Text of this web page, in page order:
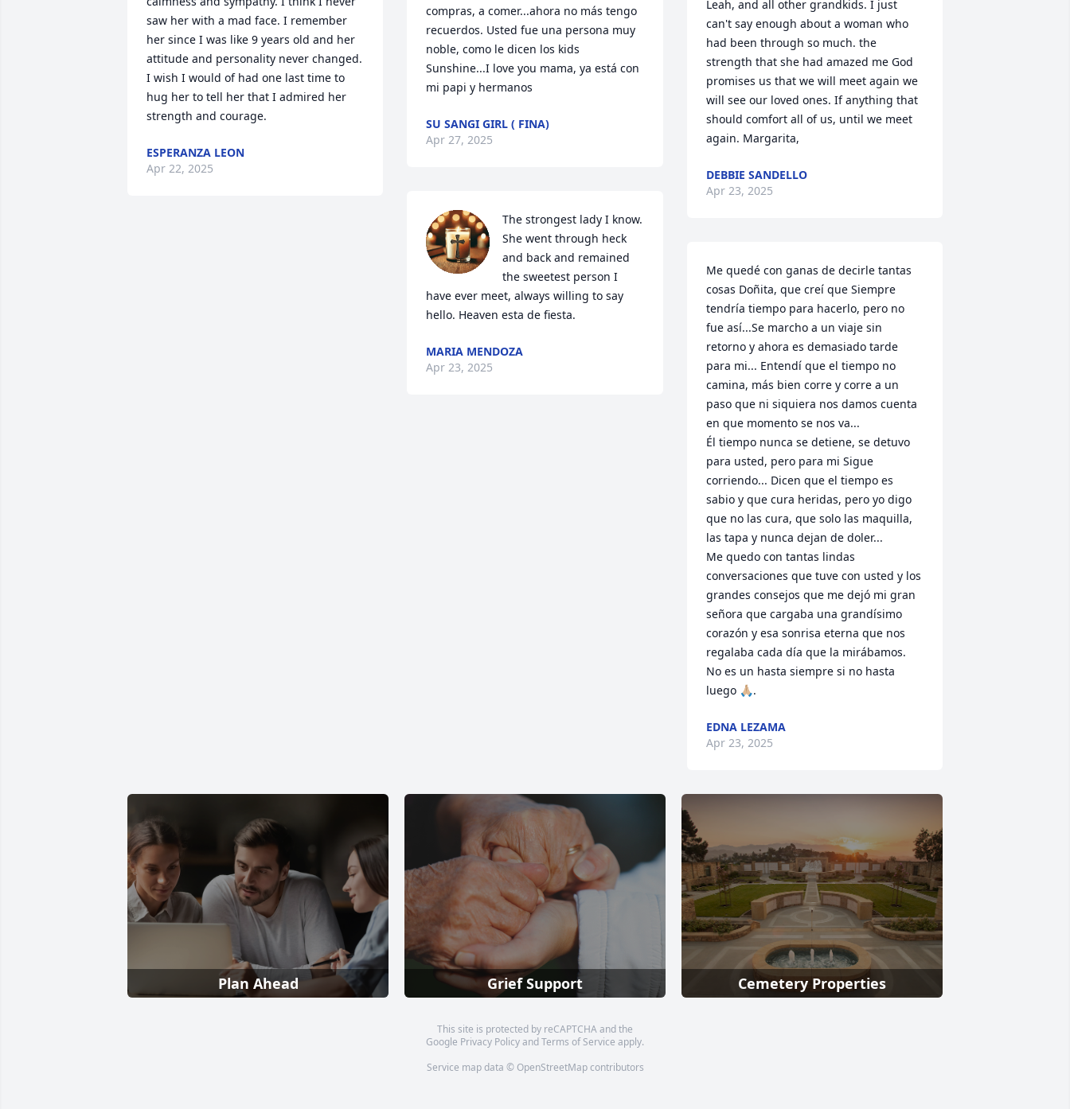
saw her with a mad face. I remember
her since I was like 9 years old and her
attitude and personality never changed.
I wish I would of had one last time to
hug her to tell her that I admired her
strength and courage.
ESPERANZA LEON
Apr 22, 2025
compras, a comer...ahora no más tengo
recuerdos. Usted fue una persona muy
noble, como le dicen los kids
Sunshine...I love you mama, ya está con
mi papi y hermanos
SU SANGI GIRL ( FINA)
Apr 27, 2025
The strongest lady I know.
She went through heck
and back and remained
the sweetest person I
have ever meet, always willing to say
hello. Heaven esta de fiesta.
MARIA MENDOZA
Apr 23, 2025
Leah, and all other grandkids. I just
can't say enough about a woman who
had been through so much. the
strength that she had amazed me God
promises us that we will meet again we
will see our loved ones. If anything that
should comfort all of us, until we meet
again. Margarita,
DEBBIE SANDELLO
Apr 23, 2025
Me quedé con ganas de decirle tantas
cosas Doñita, que creí que Siempre
tendría tiempo para hacerlo, pero no
fue así...Se marcho a un viaje sin
retorno y ahora es demasiado tarde
para mi... Entendí que el tiempo no
camina, más bien corre y corre a un
paso que ni siquiera nos damos cuenta
en que momento se nos va...
Él tiempo nunca se detiene, se detuvo
para usted, pero para mi Sigue
corriendo... Dicen que el tiempo es
sabio y que cura heridas, pero yo digo
que no las cura, que solo las maquilla,
las tapa y nunca dejan de doler...
Me quedo con tantas lindas
conversaciones que tuve con usted y los
grandes consejos que me dejó mi gran
señora que cargaba una grandísimo
corazón y esa sonrisa eterna que nos
regalaba cada día que la mirábamos.
No es un hasta siempre si no hasta
luego 🙏🏼.
EDNA LEZAMA
Apr 23, 2025
Plan Ahead Grief Support Cemetery Properties
This site is protected by reCAPTCHA and the
Google Privacy PolicyandTerms of Service apply.
Service map data © OpenStreetMapcontributors